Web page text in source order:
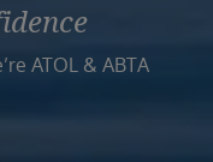
ATOL & ABTA